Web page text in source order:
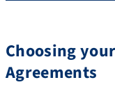
Choosing
Agreements